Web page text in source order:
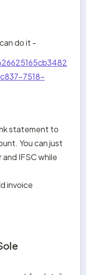
do it -
7518-
statement to
You can just
IFSC while
invoice